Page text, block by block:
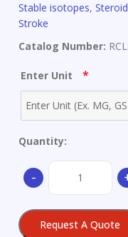
Stable isotopes,
Stroke
Catalog Number:
Enter Unit *
Quantity:
-
quantity
Request A Quote